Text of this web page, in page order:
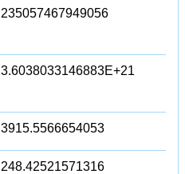
235057467949056
3.6038033146883E+21
3915.5566654053
248.42521571316